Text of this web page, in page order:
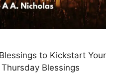
to Kickstart Your
Blessings